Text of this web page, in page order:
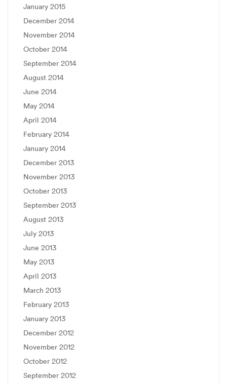
January 2015
December 2014
November 2014
October 2014
September 2014
August 2014
June 2014
May 2014
April 2014
February 2014
January 2014
December 2013
November 2013
October 2013
September 2013
August 2013
July 2013
June 2013
May 2013
April 2013
March 2013
February 2013
January 2013
December 2012
November 2012
October 2012
September 2012